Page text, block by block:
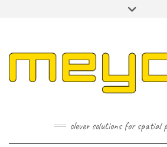
clever solutions for spatial